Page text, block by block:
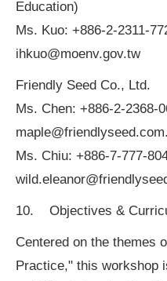
Education)
Ms. Kuo: +886-2-2311-
ihkuo@moenv.gov.tw
Friendly Seed Co., Ltd.
Ms. Chen: +886-2-2368-
Ms. Chiu: +886-7-777-
10. Objectives &
Centered on the themes
Practice," this workshop